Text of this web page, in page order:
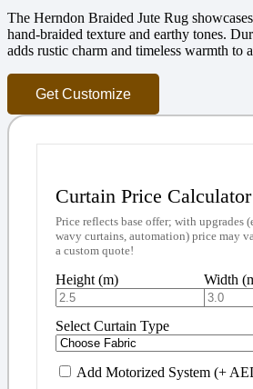
The Herndon Braided Jute Rug
hand-braided texture and earthy tones.
adds rustic charm and timeless warmth to
Get Customize
Curtain Price Calculator
Price reflects base offer; with upgrades
wavy curtains, automation) price may
a custom quote!
Height (m) Width
Select Curtain Type
Add Motorized System (+